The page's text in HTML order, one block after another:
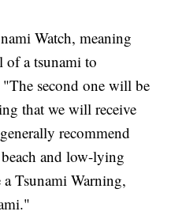
Watch, meaning
of a tsunami to
second one will be
that we will receive
recommend
and low-lying
Tsunami Warning,